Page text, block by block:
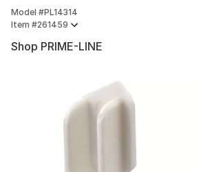
Model #PL14314
Item #261459
Shop PRIME-LINE